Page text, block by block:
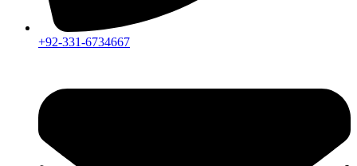
+92-331-6734667